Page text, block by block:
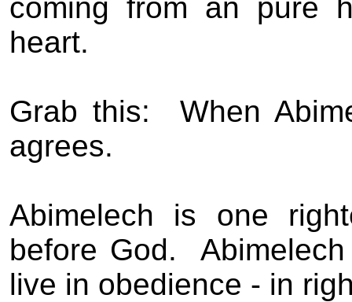
coming from an pure
heart.
Grab this:
When
agrees.
Abimelech is one
before God.
live in obedience - in